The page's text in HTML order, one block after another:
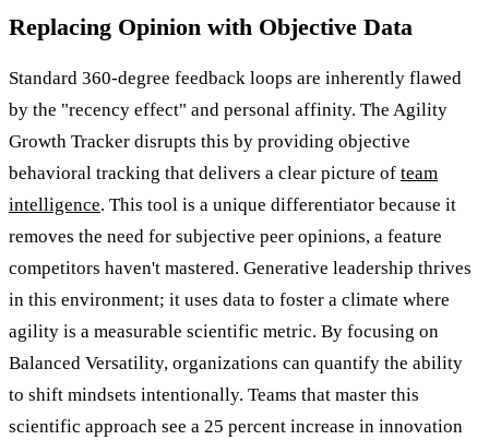
Replacing Opinion with Objective Data
Standard 360-degree feedback loops are inherently flawed
by the "recency effect" and personal affinity. The Agility
Growth Tracker disrupts this by providing objective
behavioral tracking that delivers a clear picture of team
intelligence. This tool is a unique differentiator because it
removes the need for subjective peer opinions, a feature
competitors haven't mastered. Generative leadership thrives
in this environment; it uses data to foster a climate where
agility is a measurable scientific metric. By focusing on
Balanced Versatility, organizations can quantify the ability
to shift mindsets intentionally. Teams that master this
scientific approach see a 25 percent increase in innovation